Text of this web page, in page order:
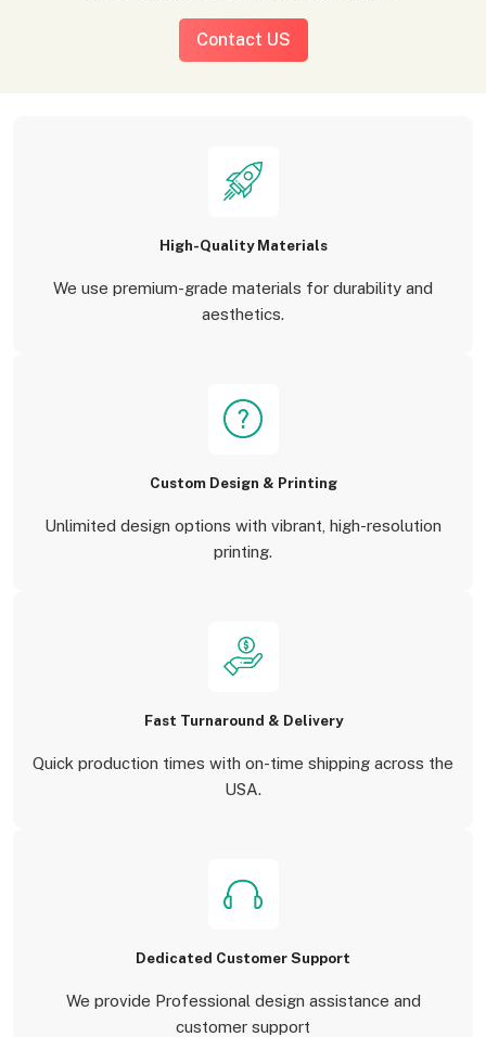
Contact US
High-Quality Materials
We use premium-grade materials for durability and
aesthetics.
Custom Design & Printing
Unlimited design options with vibrant, high-resolution
printing.
Fast Turnaround & Delivery
Quick production times with on-time shipping across the
USA.
Dedicated Customer Support
We provide Professional design assistance and
customer support